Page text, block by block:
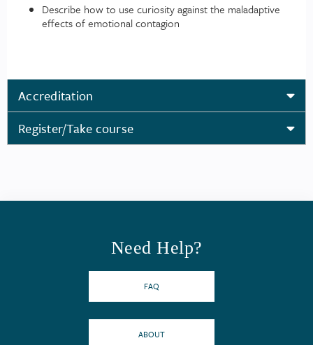
Describe how to use curiosity against the maladaptive
effects of emotional contagion
Accreditation
Register/Take course
Need Help?
FAQ
ABOUT